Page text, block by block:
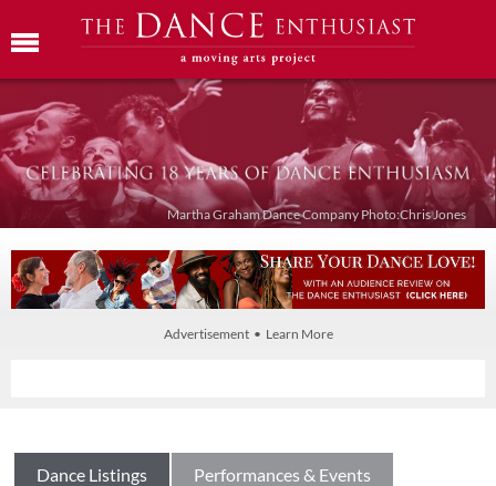
Martha Graham Dance Company Photo:Chris Jones
Advertisement • Learn More
Dance Listings Performances & Events